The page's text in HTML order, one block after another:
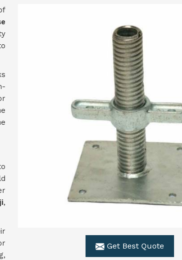
Get Best Quote
,